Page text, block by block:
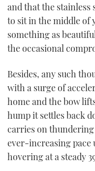
and that the stainless
to sit in the middle of
something as
the occasional
Besides, any such
with a surge of
home and the bow
hump it settles back
carries on
ever-increasing pace
hovering at a steady